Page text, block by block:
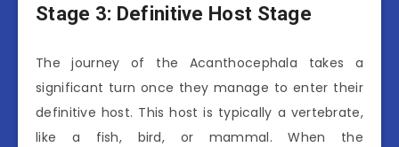
Stage 3: Definitive Host Stage
The journey of the Acanthocephala takes a
significant turn once they manage to enter their
definitive host. This host is typically a vertebrate,
like a fish, bird, or mammal. When the